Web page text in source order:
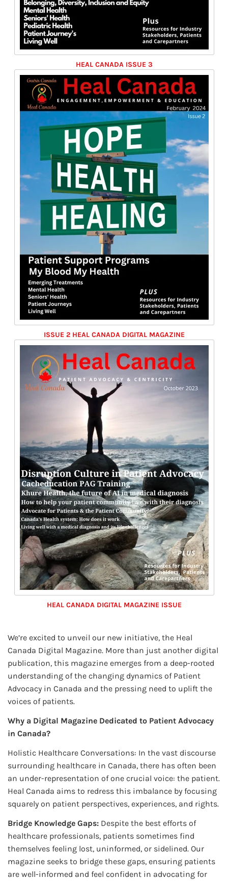
HEAL CANADA ISSUE 3
ISSUE 2 HEAL CANADA DIGITAL MAGAZINE
HEAL CANADA DIGITAL MAGAZINE ISSUE
We’re excited to unveil our new initiative, the Heal
Canada Digital Magazine. More than just another digital
publication, this magazine emerges from a deep-rooted
understanding of the changing dynamics of Patient
Advocacy in Canada and the pressing need to uplift the
voices of patients.
Why a Digital Magazine Dedicated to Patient Advocacy
in Canada?
Holistic Healthcare Conversations: In the vast discourse
surrounding healthcare in Canada, there has often been
an under-representation of one crucial voice: the patient.
Heal Canada aims to redress this imbalance by focusing
squarely on patient perspectives, experiences, and rights.
Bridge Knowledge Gaps: Despite the best efforts of
healthcare professionals, patients sometimes find
themselves feeling lost, uninformed, or sidelined. Our
magazine seeks to bridge these gaps, ensuring patients
are well-informed and feel confident in advocating for